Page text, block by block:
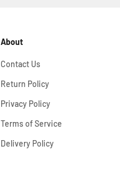
About
Contact Us
Return Policy
Privacy Policy
Terms of Service
Delivery Policy